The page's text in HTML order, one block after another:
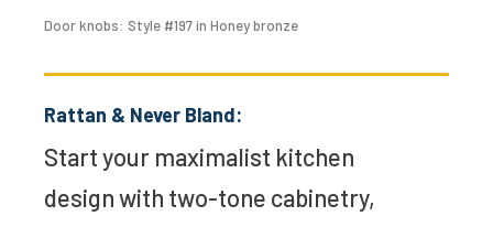
Door knobs: Style #197 in Honey bronze
Rattan & Never Bland:
Start your maximalist kitchen
design with two-tone cabinetry,